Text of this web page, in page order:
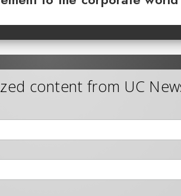
content from UC